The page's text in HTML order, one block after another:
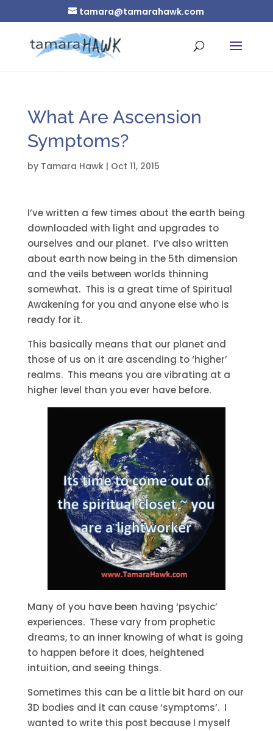
tamara@tamarahawk.com
What Are Ascension
Symptoms?
by Tamara Hawk| Oct 11, 2015
I’ve written a few times about the earth being
downloaded with light and upgrades to
ourselves and our planet. I’ve also written
about earth now being in the 5th dimension
and the veils between worlds thinning
somewhat. This is a great time of Spiritual
Awakening for you and anyone else who is
ready for it.
This basically means that our planet and
those of us on it are ascending to ‘higher’
realms. This means you are vibrating at a
higher level than you ever have before.
Many of you have been having ‘psychic’
experiences. These vary from prophetic
dreams, to an inner knowing of what is going
to happen before it does, heightened
intuition, and seeing things.
Sometimes this can be a little bit hard on our
3D bodies and it can cause ‘symptoms’. I
wanted to write this post because I myself